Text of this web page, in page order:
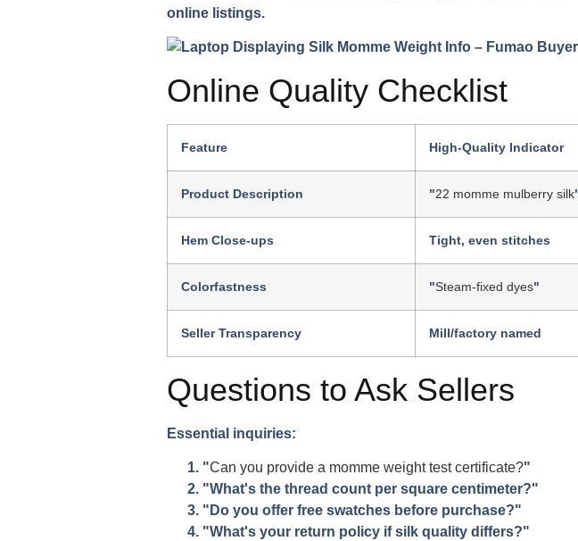
online listings.
Online Quality Checklist
Feature High-Quality Indicator
Product Description "22 momme mulberry silk
Hem Close-ups Tight, even stitches
Colorfastness "Steam-fixed dyes"
Seller Transparency Mill/factory named
Questions to Ask Sellers
Essential inquiries:
"Can you provide a momme weight test certificate?"
"What's the thread count per square centimeter?"
"Do you offer free swatches before purchase?"
"What's your return policy if silk quality differs?"